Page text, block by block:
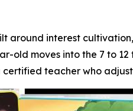
interest
old moves into the 7 to
teacher who